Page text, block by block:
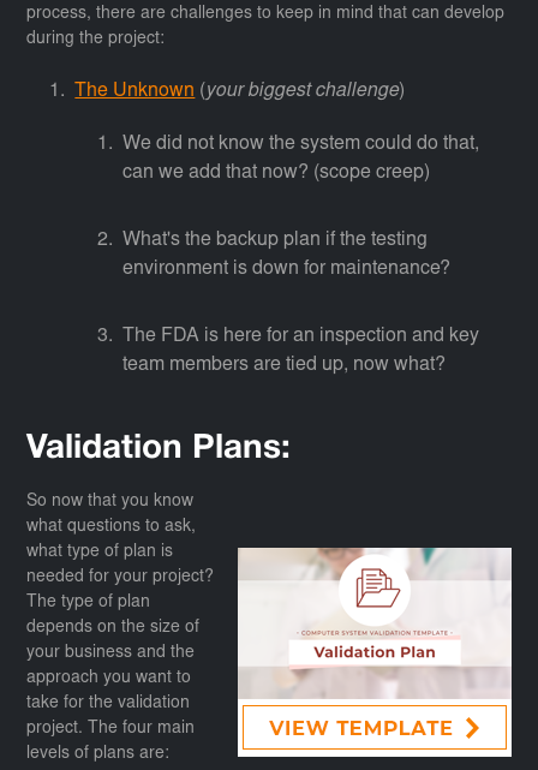
process, there are challenges to keep in mind that can develop
during the project:
The Unknown (your biggest challenge)
We did not know the system could do that,
can we add that now? (scope creep)
What's the backup plan if the testing
environment is down for maintenance?
The FDA is here for an inspection and key
team members are tied up, now what?
Validation Plans:
So now that you know
what questions to ask,
what type of plan is
needed for your project?
The type of plan
depends on the size of
your business and the
approach you want to
take for the validation
project. The four main
levels of plans are: